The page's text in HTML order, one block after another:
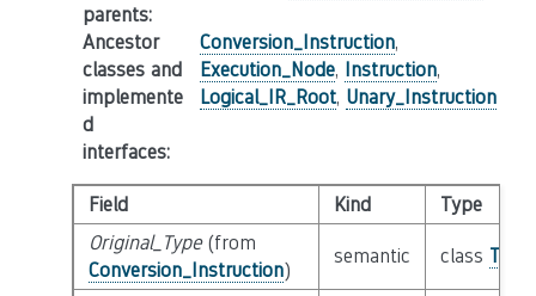
parents:
Ancestor
classes and
implemente
d
interfaces:
Conversion_Instruction,
Execution_Node, Instruction,
Logical_IR_Root, Unary_Instruction
Field Kind
Type
Original_Type(from
Conversion_Instruction)
semantic class Type